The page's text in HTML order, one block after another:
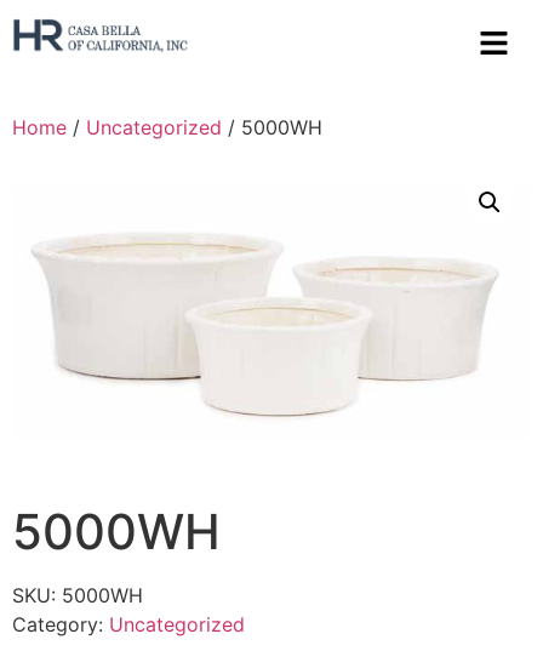
Home / Uncategorized / 5000WH
5000WH
SKU: 5000WH
Category: Uncategorized